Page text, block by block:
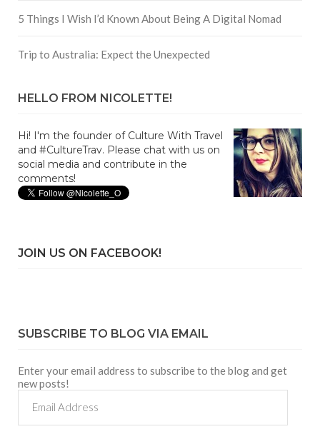
5 Things I Wish I’d Known About Being A Digital Nomad
Trip to Australia: Expect the Unexpected
HELLO FROM NICOLETTE!
Hi! I'm the founder of Culture With Travel
and #CultureTrav. Please chat with us on
social media and contribute in the
comments!
JOIN US ON FACEBOOK!
SUBSCRIBE TO BLOG VIA EMAIL
Enter your email address to subscribe to the blog and get
new posts!
Address